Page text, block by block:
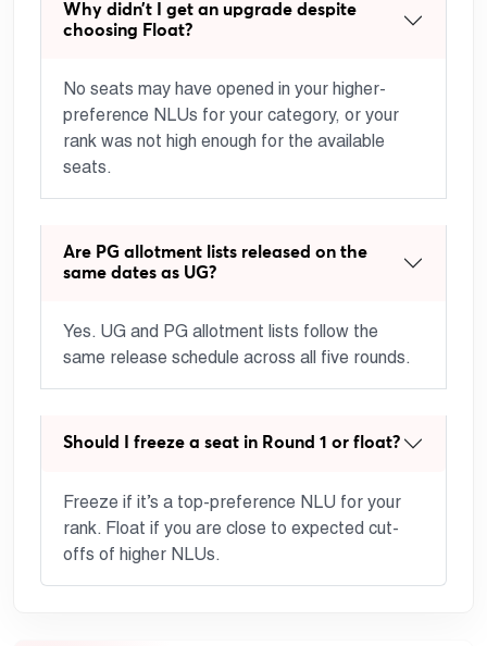
Why didn’t I get an upgrade despite
choosing Float?
No seats may have opened in your higher-
preference NLUs for your category, or your
rank was not high enough for the available
seats.
Are PG allotment lists released on the
same dates as UG?
Yes. UG and PG allotment lists follow the
same release schedule across all five rounds.
Should I freeze a seat in Round 1 or float?
Freeze if it’s a top-preference NLU for your
rank. Float if you are close to expected cut-
offs of higher NLUs.